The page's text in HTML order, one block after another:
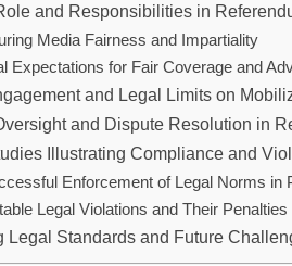
and Responsibilities in
Media Fairness and Impartiality
Expectations for Fair Coverage and
and Legal Limits on
and Dispute Resolution in
Illustrating Compliance and
Enforcement of Legal Norms in
Legal Violations and Their Penalties
Legal Standards and Future